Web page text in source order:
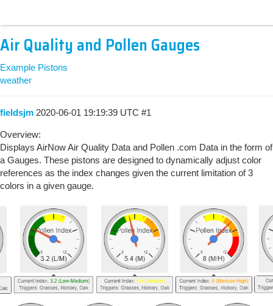
Air Quality and Pollen Gauges
Example Pistons
weather
fieldsjm 2020-06-01 19:19:39 UTC #1
Overview:
Displays AirNow Air Quality Data and Pollen .com Data in the form of
a Gauges. These pistons are designed to dynamically adjust color
references as the index changes given the current limitation of 3
colors in a given gauge.